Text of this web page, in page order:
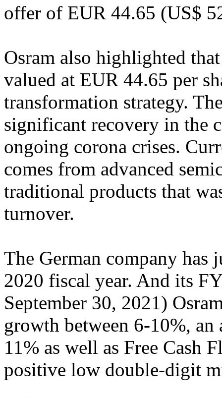
offer of EUR 44.65 (US$
Osram also highlighted
valued at EUR 44.65 per
transformation strategy.
significant recovery in the
ongoing corona crises.
comes from advanced
traditional products that
turnover.
The German company has
2020 fiscal year. And its
September 30, 2021)
growth between 6-10%,
11% as well as Free Cash
positive low double-digit